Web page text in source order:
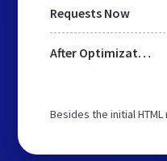
Requests Now
After Optimization
Besides the initial